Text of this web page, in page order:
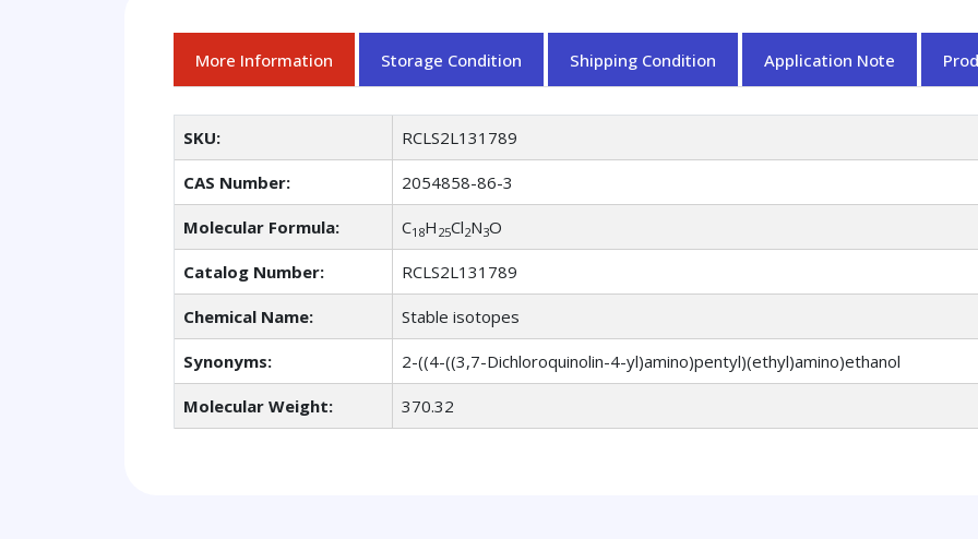
More Information Storage Condition Shipping Condition Application Note
SKU: RCLS2L131789
CAS Number: 2054858-86-3
Molecular Formula: C18H 25Cl2N3O
Catalog Number: RCLS2L131789
Chemical Name: Stable isotopes
Synonyms: 2-((4-((3,7-Dichloroquinolin-4-yl)amino)pentyl)(ethyl)amino)ethanol
Molecular Weight: 370.32